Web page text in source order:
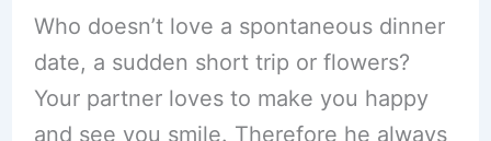
Who doesn’t love a spontaneous dinner
date, a sudden short trip or flowers?
Your partner loves to make you happy
and see you smile. Therefore he always